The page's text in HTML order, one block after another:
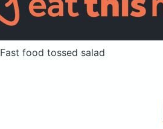
Fast food tossed salad